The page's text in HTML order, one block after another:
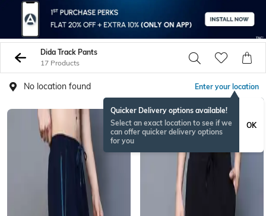
Dida Track Pants
17 Products
No location found Enter your location
Quicker Delivery options available!
Select an exact location to see if we
can offer quicker delivery options
for you
OK